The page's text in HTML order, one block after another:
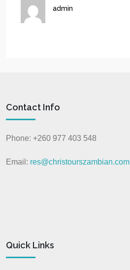
admin
Contact Info
Phone: +260 977 403 548
Email: res@christourszambian.com
Quick Links